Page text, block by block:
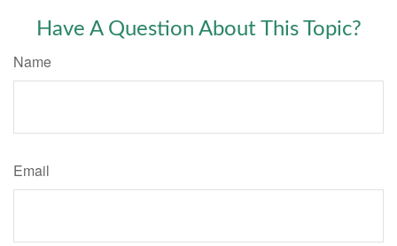
Have A Question About This Topic?
Name
Email